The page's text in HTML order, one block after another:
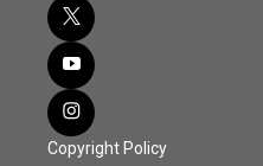
Copyright Policy